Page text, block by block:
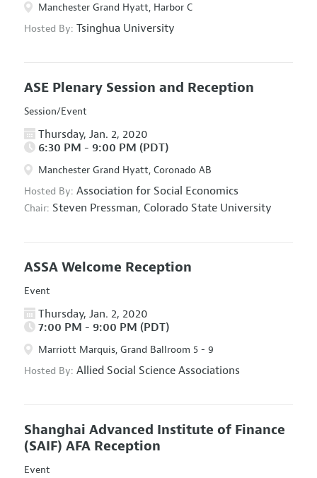
Manchester Grand Hyatt, Harbor C
Hosted By: Tsinghua University
ASE Plenary Session and Reception
Session/Event
Thursday, Jan. 2, 2020
6:30 PM - 9:00 PM (PDT)
Manchester Grand Hyatt, Coronado AB
Hosted By: Association for Social Economics
Chair: Steven Pressman, Colorado State University
ASSA Welcome Reception
Event
Thursday, Jan. 2, 2020
7:00 PM - 9:00 PM (PDT)
Marriott Marquis, Grand Ballroom 5 - 9
Hosted By: Allied Social Science Associations
Shanghai Advanced Institute of Finance
(SAIF) AFA Reception
Event